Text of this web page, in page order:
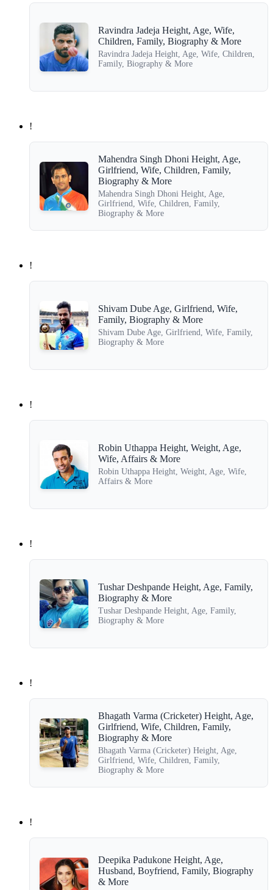
Ravindra Jadeja Height, Age, Wife,
Children, Family, Biography & More
Ravindra Jadeja Height, Age, Wife, Children,
Family, Biography & More
!
Mahendra Singh Dhoni Height, Age,
Girlfriend, Wife, Children, Family,
Biography & More
Mahendra Singh Dhoni Height, Age,
Girlfriend, Wife, Children, Family,
Biography & More
!
Shivam Dube Age, Girlfriend, Wife,
Family, Biography & More
Shivam Dube Age, Girlfriend, Wife, Family,
Biography & More
!
Robin Uthappa Height, Weight, Age,
Wife, Affairs & More
Robin Uthappa Height, Weight, Age, Wife,
Affairs & More
!
Tushar Deshpande Height, Age, Family,
Biography & More
Tushar Deshpande Height, Age, Family,
Biography & More
!
Bhagath Varma (Cricketer) Height, Age,
Girlfriend, Wife, Children, Family,
Biography & More
Bhagath Varma (Cricketer) Height, Age,
Girlfriend, Wife, Children, Family,
Biography & More
!
Deepika Padukone Height, Age,
Husband, Boyfriend, Family, Biography
& More